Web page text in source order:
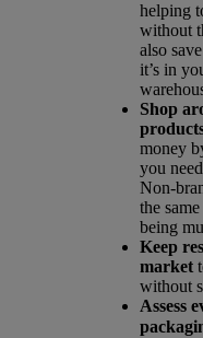
helping
without
also
it’s in
Shop
money
you
Non-
the
being
Keep
market
without
Assess